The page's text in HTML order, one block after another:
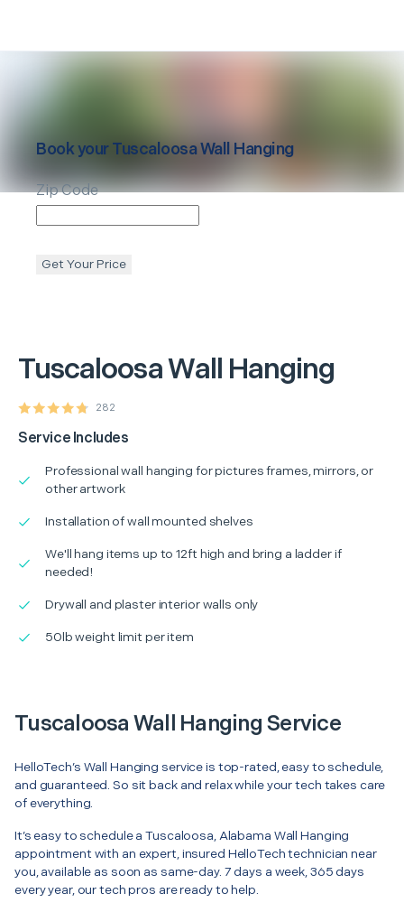
TuscaloosaWall Hanging
282
Service Includes
Professional wall hanging for pictures frames, mirrors, or
other artwork
Installation of wall mounted shelves
We'll hang items up to 12ft high and bring a ladder if
needed!
Drywall and plaster interior walls only
50lb weight limit per item
Book yourTuscaloosaWall Hanging
Zip Code
Get Your Price
Tuscaloosa Wall Hanging Service
HelloTech’s Wall Hanging service is top-rated, easy to schedule,
and guaranteed. So sit back and relax while your tech takes care
of everything.
It’s easy to schedule a Tuscaloosa, Alabama Wall Hanging
appointment with an expert, insured HelloTech technician near
you, available as soon as same-day. 7 days a week, 365 days
every year, our tech pros are ready to help.